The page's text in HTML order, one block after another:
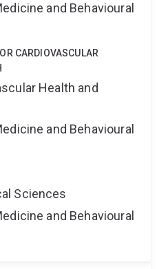
and Behavioural
CARDIOVASCULAR
Health and
and Behavioural
Sciences
and Behavioural